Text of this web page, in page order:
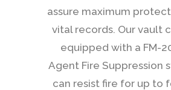
assure maximum
vital records. Our vault
equipped with a FM-
Agent Fire Suppression
can resist fire for up to